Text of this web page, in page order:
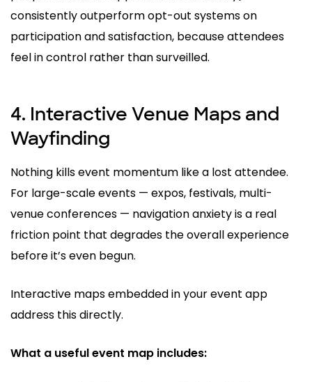
consistently outperform opt-out systems on
participation and satisfaction, because attendees
feel in control rather than surveilled.
4. Interactive Venue Maps and
Wayfinding
Nothing kills event momentum like a lost attendee.
For large-scale events — expos, festivals, multi-
venue conferences — navigation anxiety is a real
friction point that degrades the overall experience
before it’s even begun.
Interactive maps embedded in your event app
address this directly.
What a useful event map includes: